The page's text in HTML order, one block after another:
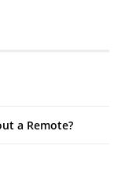
a Remote?